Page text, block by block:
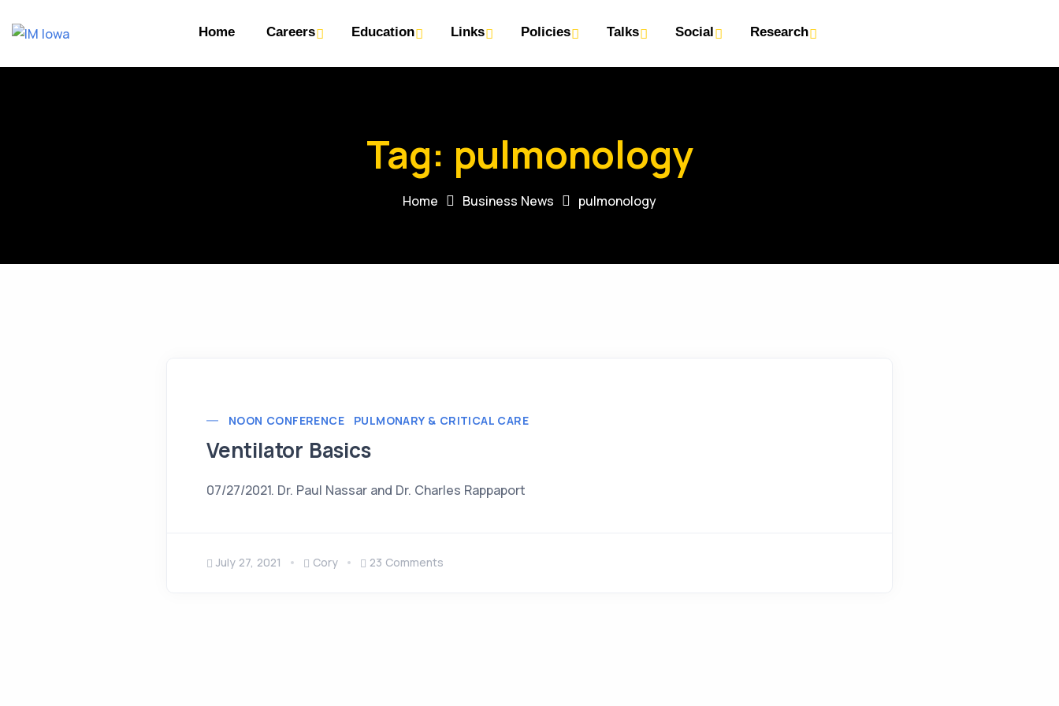
Home Careers Education Links Policies Talks Social Research
Tag: pulmonology
Home Business News pulmonology
NOON CONFERENCE PULMONARY & CRITICAL CARE
Ventilator Basics
07/27/2021. Dr. Paul Nassar and Dr. Charles Rappaport
July 27, 2021 Cory 23 Comments